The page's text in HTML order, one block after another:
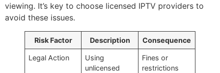
viewing. It’s key to choose licensed IPTV providers to
avoid these issues.
Risk Factor Description Consequence
Legal Action
Using
unlicensed
Fines or
restrictions